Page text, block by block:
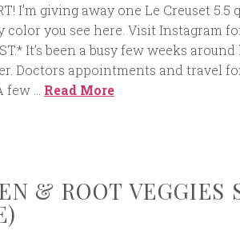
I’m giving away one Le Creuset 5.5
you see here. Visit Instagram
It’s been a busy few weeks
Doctors appointments and travel
… Read More
& ROOT VEGGIES